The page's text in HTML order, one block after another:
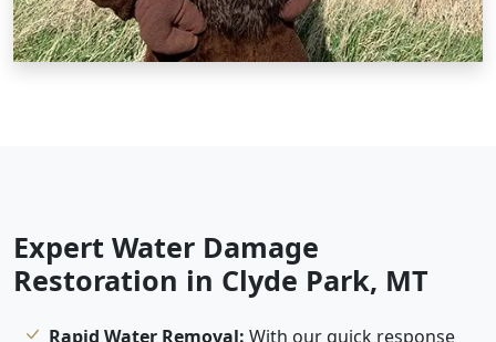
Expert Water Damage
Restoration in Clyde Park, MT
Rapid Water Removal: With our quick response